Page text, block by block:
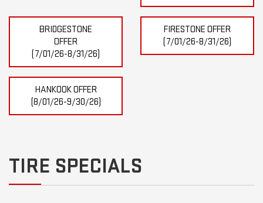
BRIDGESTONE
OFFER
(7/01/26-8/31/26)
FIRESTONE OFFER
(7/01/26-8/31/26)
HANKOOK OFFER
(8/01/26-9/30/26)
TIRE SPECIALS